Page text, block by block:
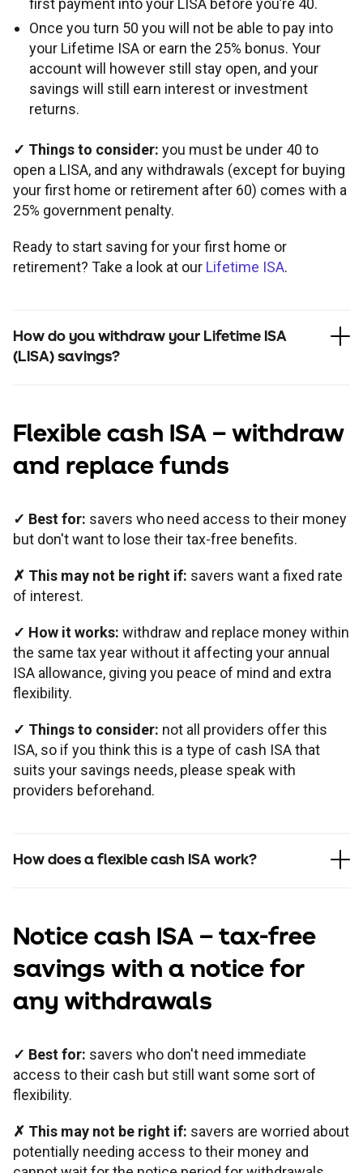
first payment into your LISA before you’re 40.
Once you turn 50 you will not be able to pay into
your Lifetime ISA or earn the 25% bonus. Your
account will however still stay open, and your
savings will still earn interest or investment
returns.
✓ Things to consider: you must be under 40 to
open a LISA, and any withdrawals (except for buying
your first home or retirement after 60) comes with a
25% government penalty.
Ready to start saving for your first home or
retirement? Take a look at our Lifetime ISA.
How do you withdraw your Lifetime ISA
(LISA) savings?
Flexible cash ISA – withdraw
and replace funds
✓ Best for: savers who need access to their money
but don't want to lose their tax-free benefits.
✗ This may not be right if: savers want a fixed rate
of interest.
✓ How it works: withdraw and replace money within
the same tax year without it affecting your annual
ISA allowance, giving you peace of mind and extra
flexibility.
✓ Things to consider: not all providers offer this
ISA, so if you think this is a type of cash ISA that
suits your savings needs, please speak with
providers beforehand.
How does a flexible cash ISA work?
Notice cash ISA – tax-free
savings with a notice for
any withdrawals
✓ Best for: savers who don't need immediate
access to their cash but still want some sort of
flexibility.
✗ This may not be right if: savers are worried about
potentially needing access to their money and